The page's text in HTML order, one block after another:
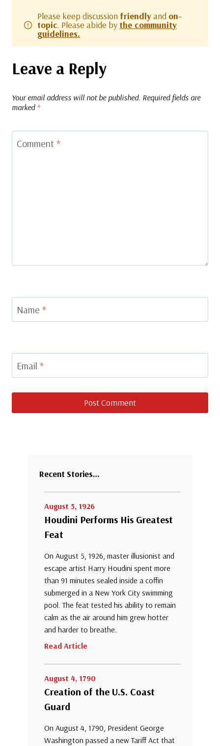
Please keep discussion friendlyand on-
topic. Please abide by the community
guidelines.
Leave a Reply
Your email address will not be published. Required fields are
marked *
Comment *
Name *
Email *
Recent Stories…
August 5, 1926
Houdini Performs His Greatest
Feat
On August 5, 1926, master illusionist and
escape artist Harry Houdini spent more
than 91 minutes sealed inside a coffin
submerged in a New York City swimming
pool. The feat tested his ability to remain
calm as the air around him grew hotter
and harder to breathe.
Read Article
August 4, 1790
Creation of the U.S. Coast
Guard
On August 4, 1790, President George
Washington passed a new Tariff Act that